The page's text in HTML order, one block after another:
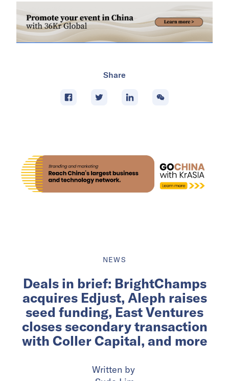
Share
NEWS
Deals in brief: BrightChamps
acquires Edjust, Aleph raises
seed funding, East Ventures
closes secondary transaction
with Coller Capital, and more
Written by